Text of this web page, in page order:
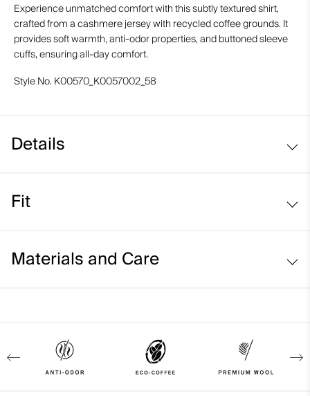
Experience unmatched comfort with this subtly textured shirt,
crafted from a cashmere jersey with recycled coffee grounds. It
provides soft warmth, anti-odor properties, and buttoned sleeve
cuffs, ensuring all-day comfort.
Style No. K00570_K0057002_58
Details
Lightweight fabric
Fit
Materials and Care
35% Polyester
10% Cashmere